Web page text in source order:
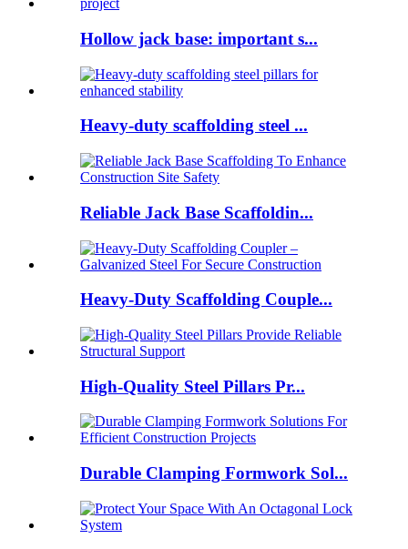
Hollow jack base: important s...
Heavy-duty scaffolding steel ...
Reliable Jack Base Scaffoldin...
Heavy-Duty Scaffolding Couple...
High-Quality Steel Pillars Pr...
Durable Clamping Formwork Sol...